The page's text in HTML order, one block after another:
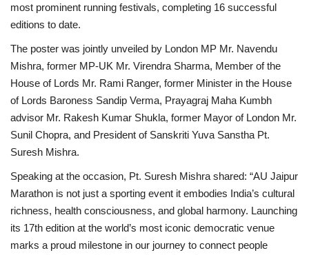
most prominent running festivals, completing 16 successful
editions to date.
The poster was jointly unveiled by London MP Mr. Navendu
Mishra, former MP-UK Mr. Virendra Sharma, Member of the
House of Lords Mr. Rami Ranger, former Minister in the House
of Lords Baroness Sandip Verma, Prayagraj Maha Kumbh
advisor Mr. Rakesh Kumar Shukla, former Mayor of London Mr.
Sunil Chopra, and President of Sanskriti Yuva Sanstha Pt.
Suresh Mishra.
Speaking at the occasion, Pt. Suresh Mishra shared: “AU Jaipur
Marathon is not just a sporting event it embodies India’s cultural
richness, health consciousness, and global harmony. Launching
its 17th edition at the world’s most iconic democratic venue
marks a proud milestone in our journey to connect people